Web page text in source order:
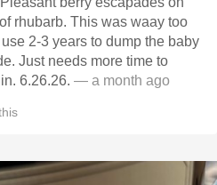
rhubarb. This was waay too
2-3 years to dump the baby
Just needs more time to
6.26.26. — a month ago